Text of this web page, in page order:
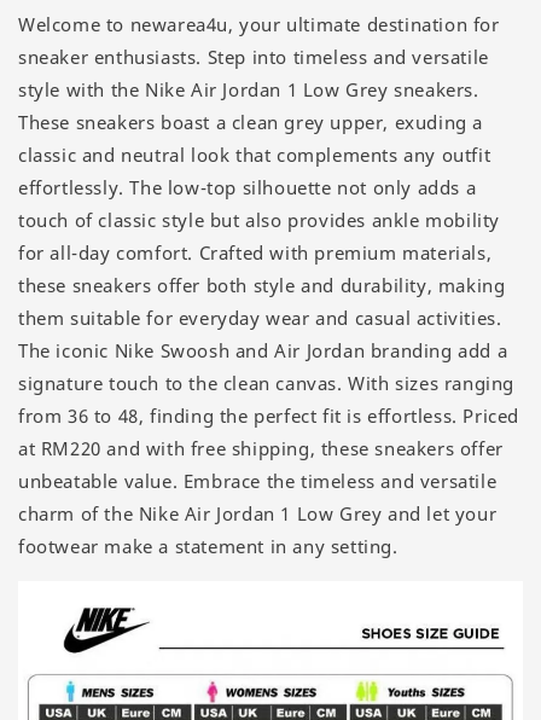
Welcome to newarea4u, your ultimate destination for
sneaker enthusiasts. Step into timeless and versatile
style with the Nike Air Jordan 1 Low Grey sneakers.
These sneakers boast a clean grey upper, exuding a
classic and neutral look that complements any outfit
effortlessly. The low-top silhouette not only adds a
touch of classic style but also provides ankle mobility
for all-day comfort. Crafted with premium materials,
these sneakers offer both style and durability, making
them suitable for everyday wear and casual activities.
The iconic Nike Swoosh and Air Jordan branding add a
signature touch to the clean canvas. With sizes ranging
from 36 to 48, finding the perfect fit is effortless. Priced
at RM220 and with free shipping, these sneakers offer
unbeatable value. Embrace the timeless and versatile
charm of the Nike Air Jordan 1 Low Grey and let your
footwear make a statement in any setting.